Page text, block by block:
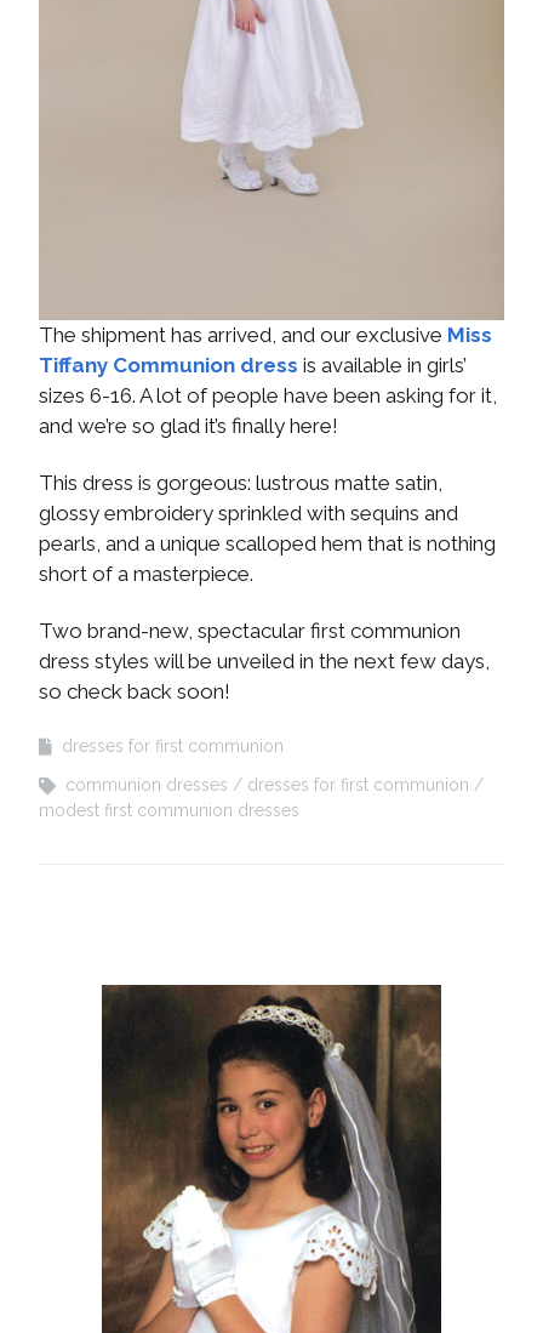
The shipment has arrived, and our exclusive Miss
Tiffany Communion dress is available in girls’
sizes 6-16. A lot of people have been asking for it,
and we’re so glad it’s finally here!
This dress is gorgeous: lustrous matte satin,
glossy embroidery sprinkled with sequins and
pearls, and a unique scalloped hem that is nothing
short of a masterpiece.
Two brand-new, spectacular first communion
dress styles will be unveiled in the next few days,
so check back soon!
dresses for first communion
communion dresses
dresses for first communion
modest first communion dresses